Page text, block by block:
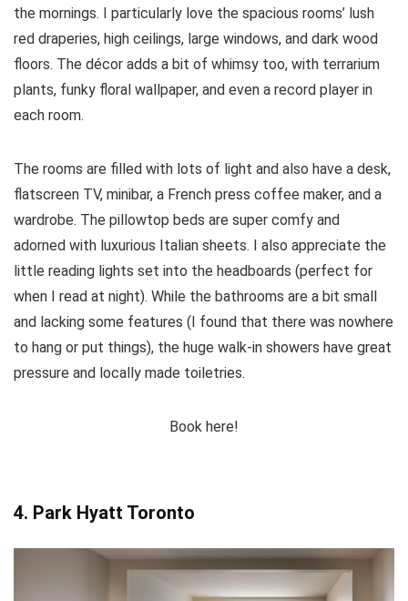
the mornings. I particularly love the spacious rooms’ lush
red draperies, high ceilings, large windows, and dark wood
floors. The décor adds a bit of whimsy too, with terrarium
plants, funky floral wallpaper, and even a record player in
each room.
The rooms are filled with lots of light and also have a desk,
flatscreen TV, minibar, a French press coffee maker, and a
wardrobe. The pillowtop beds are super comfy and
adorned with luxurious Italian sheets. I also appreciate the
little reading lights set into the headboards (perfect for
when I read at night). While the bathrooms are a bit small
and lacking some features (I found that there was nowhere
to hang or put things), the huge walk-in showers have great
pressure and locally made toiletries.
Book here!
4. Park Hyatt Toronto